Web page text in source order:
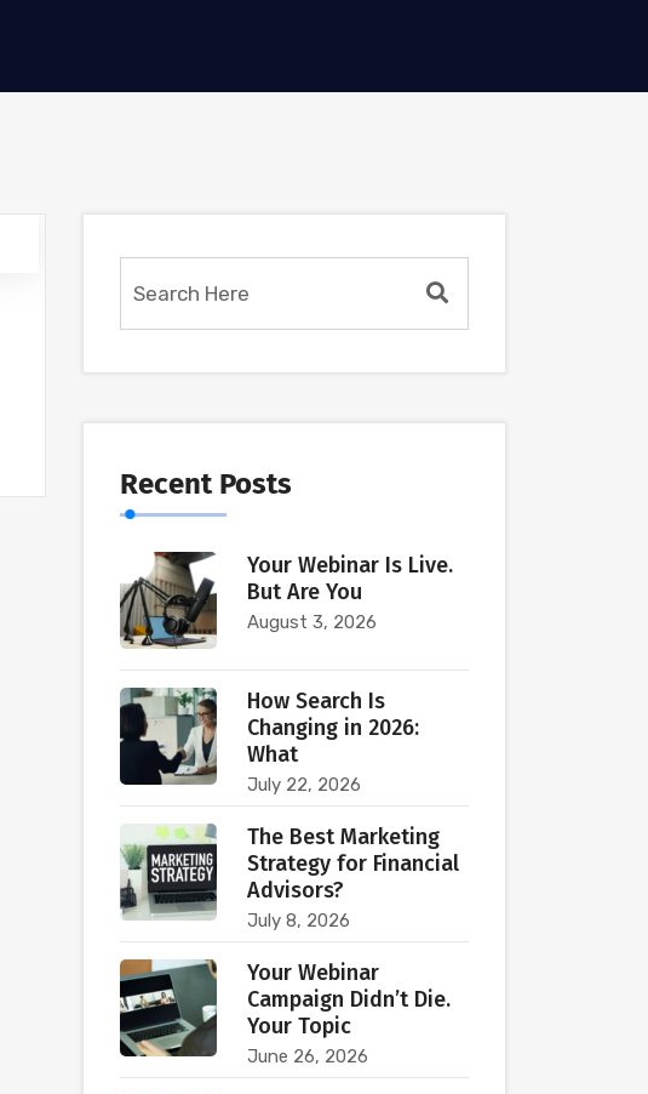
Recent Posts
Your Webinar Is Live.
But Are You
August 3, 2026
How Search Is
Changing in 2026:
What
July 22, 2026
The Best Marketing
Strategy for Financial
Advisors?
July 8, 2026
Your Webinar
Campaign Didn’t Die.
Your Topic
June 26, 2026